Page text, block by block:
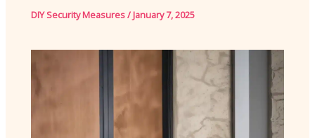
DIY Security Measures/January 7, 2025